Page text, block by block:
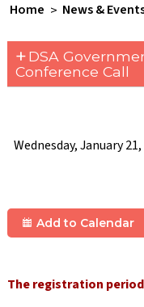
Home > News &
+DSA
Conference Call
Wednesday, January 21,
Add to Calendar
The registration